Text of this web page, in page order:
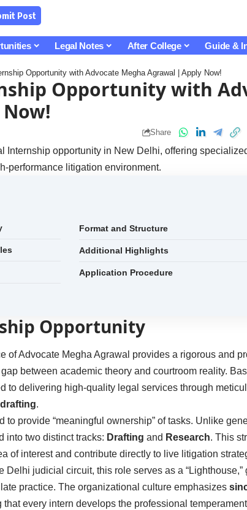
Post
Legal Notes After College Guide &
Opportunity with Advocate Megha Agrawal | Apply Now!
Opportunity with
Share
Internship opportunity in New Delhi, offering
performance litigation environment.
Format and Structure
Additional Highlights
Application Procedure
Opportunity
of Advocate Megha Agrawal provides a rigorous and
between academic theory and courtroom reality.
to delivering high-quality legal services through
drafting.
provide “meaningful ownership” of tasks. Unlike
into two distinct tracks: Drafting and Research. This
of interest and contribute directly to live litigation
Delhi judicial circuit, this role serves as a “Lighthouse,”
practice. The organizational culture emphasizes
that every intern develops the professional